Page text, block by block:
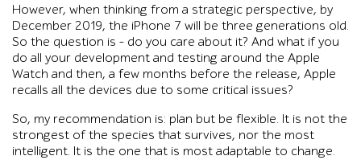
However, when thinking from a strategic perspective, by
December 2019, the iPhone 7 will be three generations old.
So the question is – do you care about it? And what if you
do all your development and testing around the Apple
Watch and then, a few months before the release, Apple
recalls all the devices due to some critical issues?
So, my recommendation is: plan but be flexible. It is not the
strongest of the species that survives, nor the most
intelligent. It is the one that is most adaptable to change.